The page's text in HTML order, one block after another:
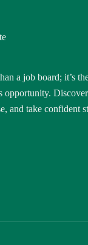
a job board; it’s
opportunity.
and take confident